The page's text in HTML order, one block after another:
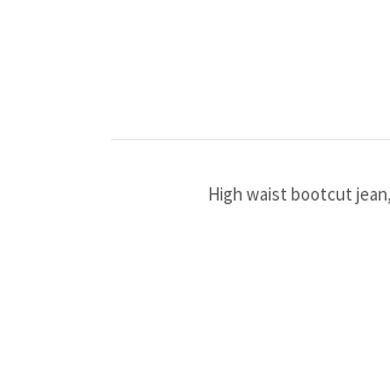
High waist bootcut